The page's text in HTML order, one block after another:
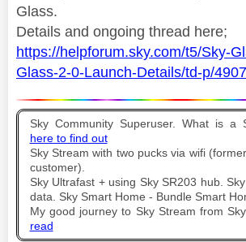
Glass.
Details and ongoing thread here;
https://helpforum.sky.com/t5/Sky-
Glass-2-0-Launch-Details/td-p/
Sky Community Superuser. What is a
here to find out
Sky Stream with two pucks via wifi
customer).
Sky Ultrafast + using Sky SR203 hub.
data. Sky Smart Home - Bundle Smart
My good journey to Sky Stream from
read